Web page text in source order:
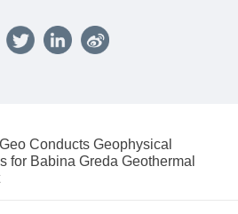
Conducts Geophysical
for Babina Greda Geothermal